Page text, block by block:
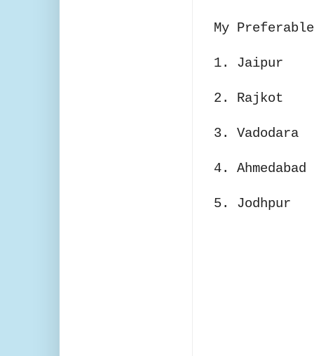
My
1. Jaipur
2. Rajkot
3. Vadodara
4. Ahmedabad
5. Jodhpur